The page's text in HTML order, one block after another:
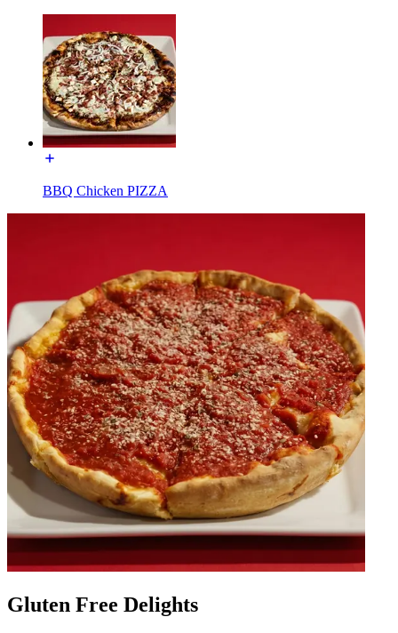
BBQ Chicken PIZZA
Gluten Free Delights